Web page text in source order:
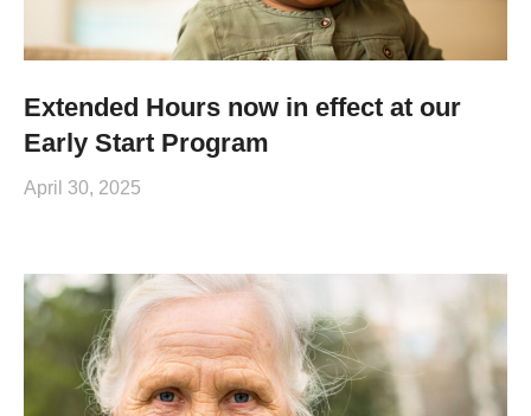
Extended Hours now in effect at our
Early Start Program
April 30, 2025